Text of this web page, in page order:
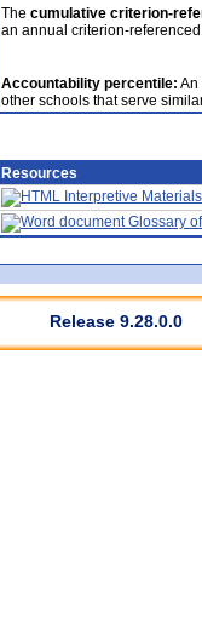
The cumulative criterion-
an annual criterion-
Accountability percentile: An
other schools that serve
Resources
Interpretive Materials
Glossary
Release 9.28.0.0